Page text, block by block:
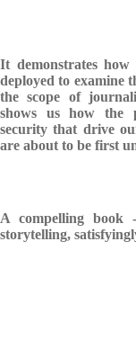
It demonstrates
deployed to examine
the scope of
shows us how the
security that drive
are about to be first
A compelling book
storytelling,